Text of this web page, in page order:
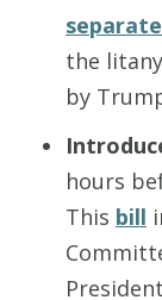
separate
the
by
hours
This bill